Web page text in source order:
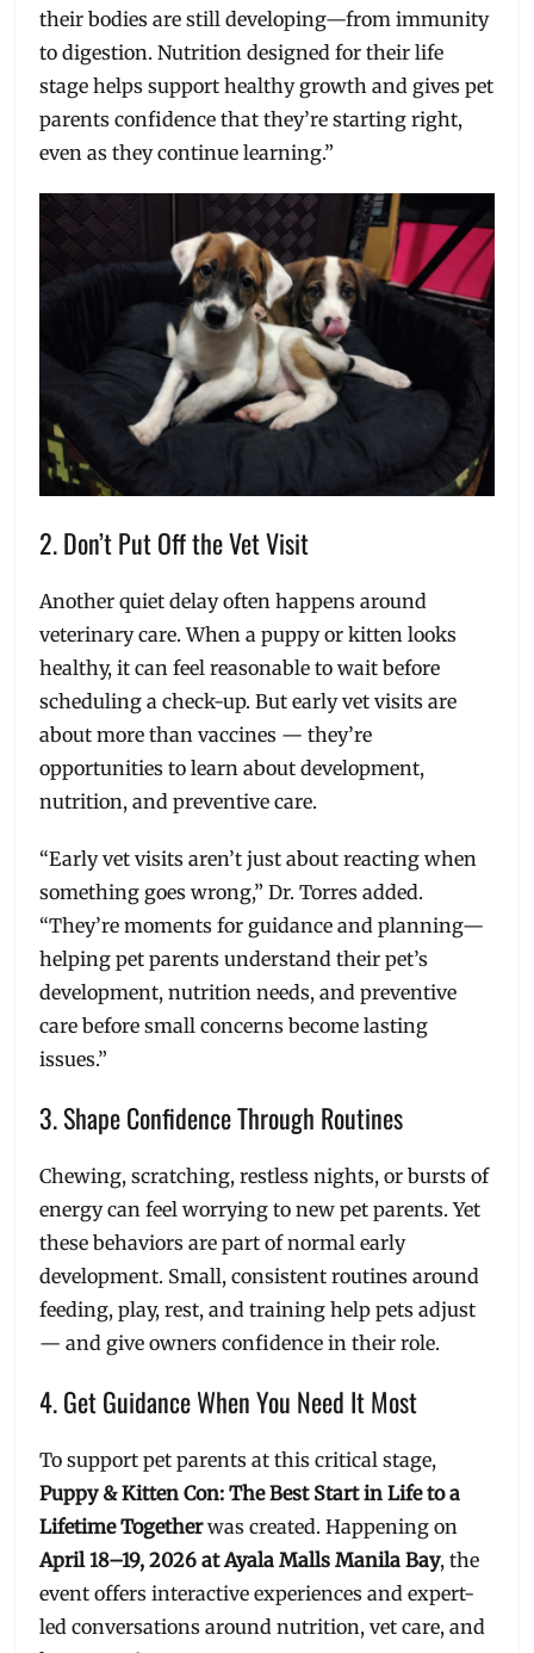
their bodies are still developing—from immunity
to digestion. Nutrition designed for their life
stage helps support healthy growth and gives pet
parents confidence that they’re starting right,
even as they continue learning.”
2. Don’t Put Off the Vet Visit
Another quiet delay often happens around
veterinary care. When a puppy or kitten looks
healthy, it can feel reasonable to wait before
scheduling a check-up. But early vet visits are
about more than vaccines — they’re
opportunities to learn about development,
nutrition, and preventive care.
“Early vet visits aren’t just about reacting when
something goes wrong,” Dr. Torres added.
“They’re moments for guidance and planning—
helping pet parents understand their pet’s
development, nutrition needs, and preventive
care before small concerns become lasting
issues.”
3. Shape Confidence Through Routines
Chewing, scratching, restless nights, or bursts of
energy can feel worrying to new pet parents. Yet
these behaviors are part of normal early
development. Small, consistent routines around
feeding, play, rest, and training help pets adjust
— and give owners confidence in their role.
4. Get Guidance When You Need It Most
To support pet parents at this critical stage,
Puppy & Kitten Con: The Best Start in Life to a
Lifetime Togetherwas created. Happening on
April 18–19, 2026 at Ayala Malls Manila Bay, the
event offers interactive experiences and expert-
led conversations around nutrition, vet care, and